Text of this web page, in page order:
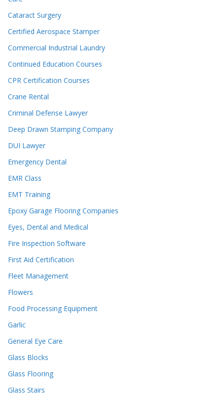
Cataract Surgery
Certified Aerospace Stamper
Commercial Industrial Laundry
Continued Education Courses
CPR Certification Courses
Crane Rental
Criminal Defense Lawyer
Deep Drawn Stamping Company
DUI Lawyer
Emergency Dental
EMR Class
EMT Training
Epoxy Garage Flooring Companies
Eyes, Dental and Medical
Fire Inspection Software
First Aid Certification
Fleet Management
Flowers
Food Processing Equipment
Garlic
General Eye Care
Glass Blocks
Glass Flooring
Glass Stairs